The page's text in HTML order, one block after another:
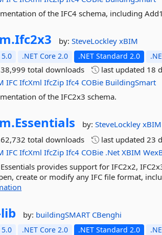
of the IFC4 schema, including
Ifc2x3 by:SteveLockleyxBIM
5.0 .NET Core 2.0 .NET Standard 2.0
total downloads last updated 18
IFC IfcXml IfcZip Ifc4 COBie BuildingSmart
of the IFC2x3 schema.
Essentials by:SteveLockleyxBIM
total downloads
last updated23
IFC IfcXml IfcZip Ifc4 COBie .Net XBIM
provides support for IFC2x2,
create or modify any IFC file format,
lib by: buildingSMART CBenghi
5.0 .NET Core 2.0 .NET Standard 2.0